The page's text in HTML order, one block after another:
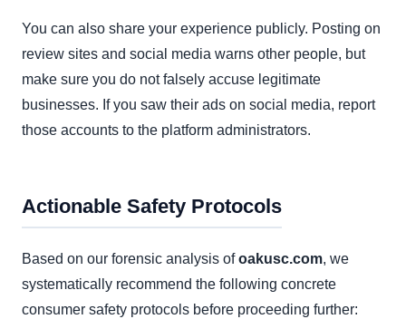
You can also share your experience publicly. Posting on
review sites and social media warns other people, but
make sure you do not falsely accuse legitimate
businesses. If you saw their ads on social media, report
those accounts to the platform administrators.
Actionable Safety Protocols
Based on our forensic analysis ofoakusc.com, we
systematically recommend the following concrete
consumer safety protocols before proceeding further: